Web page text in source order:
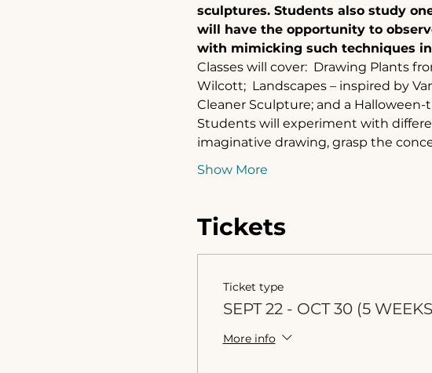
sculptures. Students also study
will have the opportunity to
with mimicking such techniques
Classes will cover:  Drawing Plants
Wilcott;  Landscapes – inspired by
Cleaner Sculpture; and a
Students will experiment with
imaginative drawing, grasp the
Show More
Tickets
Ticket type
SEPT 22 - OCT 30 (5
More info